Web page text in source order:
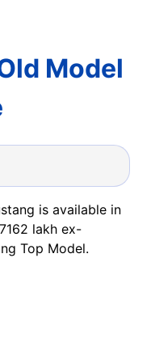
Model
is available in
lakh ex-
Top Model.